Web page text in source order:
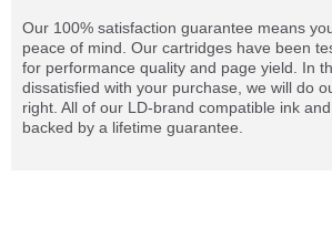
Our 100% satisfaction guarantee means
peace of mind. Our cartridges have been
for performance quality and page yield. In
dissatisfied with your purchase, we will do
right. All of our LD-brand compatible ink
backed by a lifetime guarantee.